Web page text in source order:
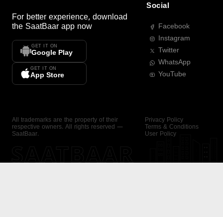
For better experience, download
the SaatBaar app now
GET IT ON
Google Play
GET IT ON
App Store
Social
Facebook
Instagram
Twitter
WhatsApp
YouTube
All trademarks are the property of their
respective owners. All rights reserved —
SaatBaar.
Privacy Policy
Terms & Conditions
User Policy